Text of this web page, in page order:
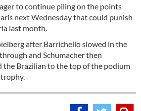
to continue piling on the points
next Wednesday that could punish
last month.
after Barrichello slowed in the
and Schumacher then
the Brazilian to the top of the podium